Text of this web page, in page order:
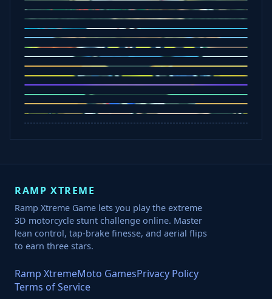
Office Fury
Sorry Bob
Five Nights at Epsteins
Crazy Shark
Ice Baby Quest
Slap Champions
Animal Craft
Spin Blast
Car Chaos
Jelly Runner
Bounce Path
Cowboy Safari
Robber Run
RAMP XTREME
Ramp Xtreme Game lets you play the extreme
3D motorcycle stunt challenge online. Master
lean control, tap-brake finesse, and aerial flips
to earn three stars.
Ramp XtremeMoto GamesPrivacy Policy
Terms of Service